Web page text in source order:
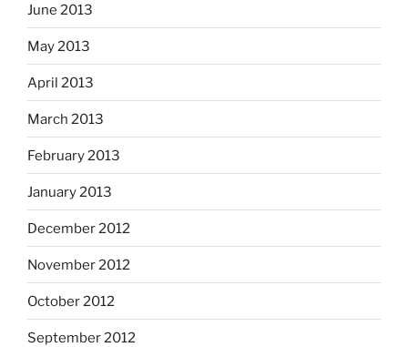
June 2013
May 2013
April 2013
March 2013
February 2013
January 2013
December 2012
November 2012
October 2012
September 2012